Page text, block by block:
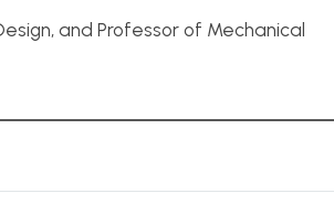
and Professor of Mechanical